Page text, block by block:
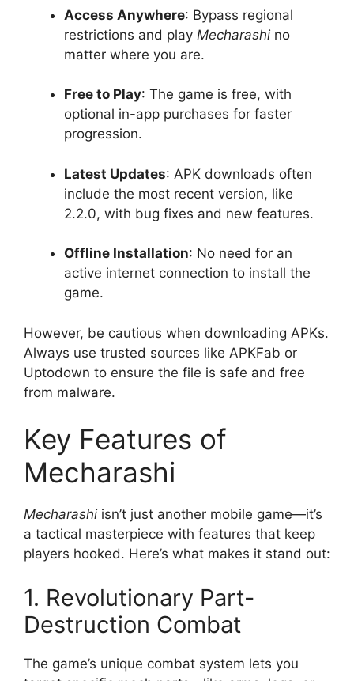
Access Anywhere: Bypass regional
restrictions and play Mecharashi no
matter where you are.
Free to Play: The game is free, with
optional in-app purchases for faster
progression.
Latest Updates: APK downloads often
include the most recent version, like
2.2.0, with bug fixes and new features.
Offline Installation: No need for an
active internet connection to install the
game.
However, be cautious when downloading APKs.
Always use trusted sources like APKFab or
Uptodown to ensure the file is safe and free
from malware.
Key Features of
Mecharashi
Mecharashi isn’t just another mobile game—it’s
a tactical masterpiece with features that keep
players hooked. Here’s what makes it stand out:
1. Revolutionary Part-
Destruction Combat
The game’s unique combat system lets you